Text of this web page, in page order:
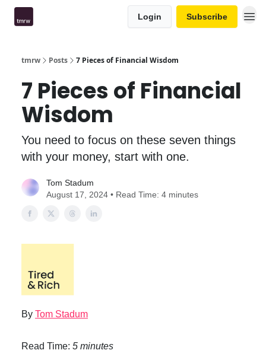
Login Subscribe
tmrw Posts 7 Pieces of Financial Wisdom
7 Pieces of Financial
Wisdom
You need to focus on these seven things
with your money, start with one.
Tom Stadum
August 17, 2024 • Read Time: 4 minutes
By Tom Stadum
Read Time: 5 minutes